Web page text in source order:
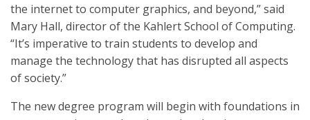
the internet to computer graphics, and beyond,” said
Mary Hall, director of the Kahlert School of Computing.
“It’s imperative to train students to develop and
manage the technology that has disrupted all aspects
of society.”
The new degree program will begin with foundations in